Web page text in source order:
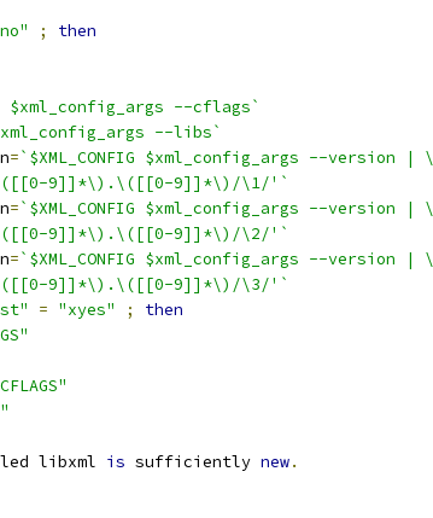
;
then
$xml_config_args --cflags`
$xml_config_args --libs`
=`$XML_CONFIG $xml_config_args --version | \
9]]*\).\([[0-9]]*\)/\1/'`
=`$XML_CONFIG $xml_config_args --version | \
9]]*\).\([[0-9]]*\)/\2/'`
=`$XML_CONFIG $xml_config_args --version | \
9]]*\).\([[0-9]]*\)/\3/'`
= "xyes" ;
then
libxml is sufficiently new.